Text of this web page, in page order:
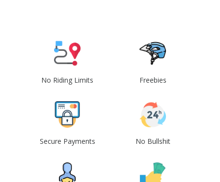
No Riding Limits Freebies
Secure Payments No Bullshit